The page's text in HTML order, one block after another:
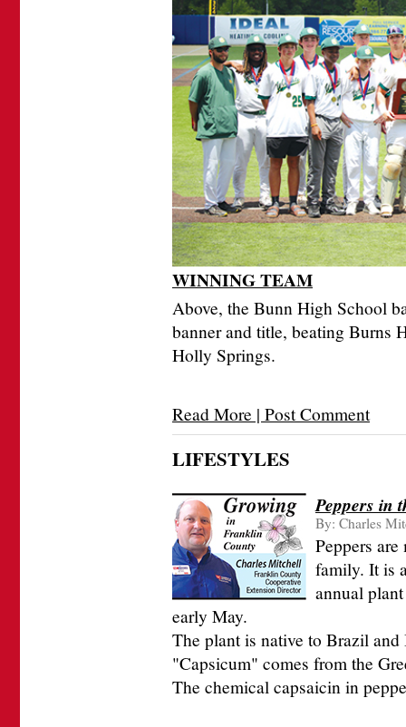
WINNING TEAM
Above, the Bunn High School
banner and title, beating Burns
Holly Springs.
Read More | Post Comment
LIFESTYLES
Peppers in
By: Charles
Peppers
family. It is
annual
early May.
The plant is native to Brazil
"Capsicum" comes from the
The chemical capsaicin in